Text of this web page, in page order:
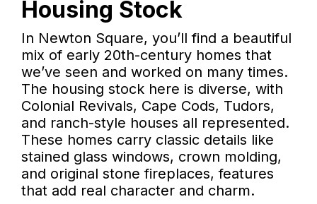
Housing Stock
In Newton Square, you’ll find a beautiful
mix of early 20th-century homes that
we’ve seen and worked on many times.
The housing stock here is diverse, with
Colonial Revivals, Cape Cods, Tudors,
and ranch-style houses all represented.
These homes carry classic details like
stained glass windows, crown molding,
and original stone fireplaces, features
that add real character and charm.